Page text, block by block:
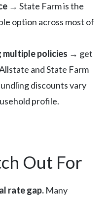
→ State Farm is the
option across most of
multiple policies → get
and State Farm
discounts vary
profile.
Out For
rate gap. Many